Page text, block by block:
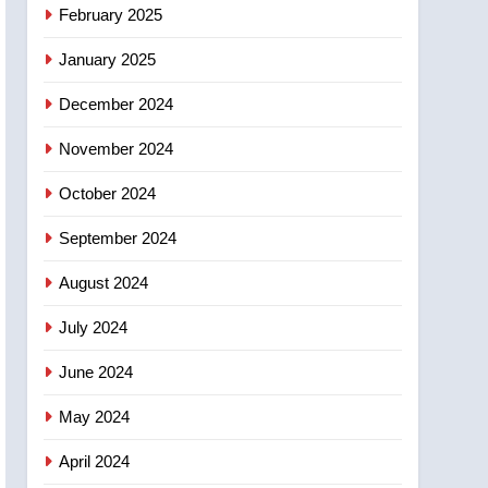
February 2025
January 2025
December 2024
November 2024
October 2024
September 2024
August 2024
July 2024
June 2024
May 2024
April 2024